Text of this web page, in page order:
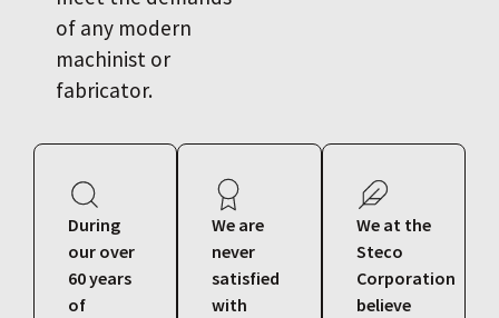
of any modern
machinist or
fabricator.
During
our over
60 years
of
We are
never
satisfied
with
We at the
Steco
Corporation
believe